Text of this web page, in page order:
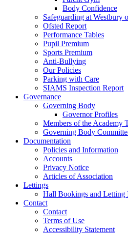
Body Confidence
Safeguarding at Westbury
Ofsted Report
Performance Tables
Pupil Premium
Sports Premium
Anti-Bullying
Our Policies
Parking with Care
SIAMS Inspection Report
Governance
Governing Body
Governor Profiles
Members of the Academy
Governing Body
Documentation
Policies and Information
Accounts
Privacy Notice
Articles of Association
Lettings
Hall Bookings and Letting
Contact
Contact
Terms of Use
Accessibility Statement